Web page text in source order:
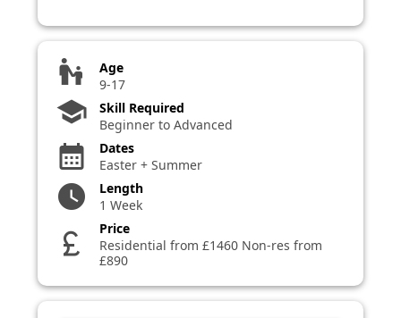
escalator_warning
Age
9-17
school
Skill Required
Beginner to Advanced
calendar_month
Dates
Easter + Summer
watch_later
Length
1 Week
currency_pound
Price
Residential from £1460 Non-res from
£890